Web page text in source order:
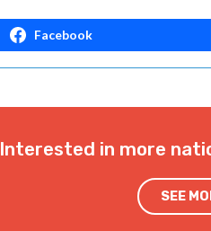
Facebook
Interested in more
SEE